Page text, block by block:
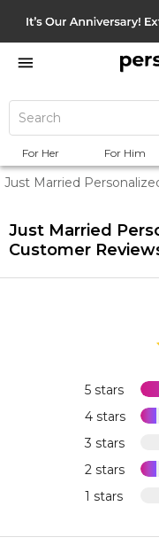
For Her For Him
Just Married
Just Married
Customer
5 stars
4 stars
3 stars
2 stars
1 stars